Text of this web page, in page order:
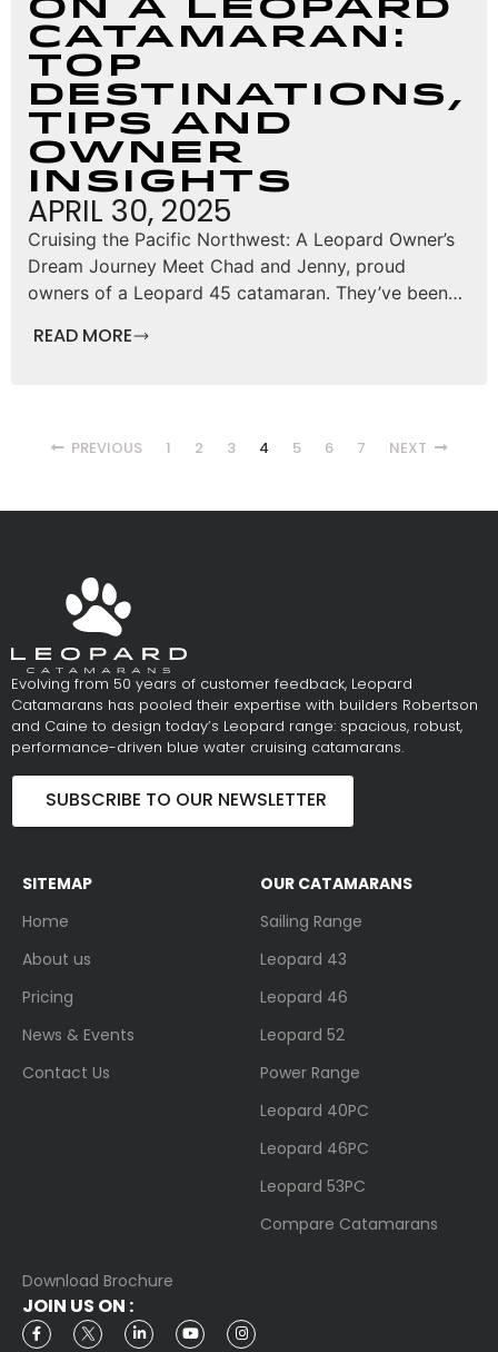
on a Leopard
Catamaran:
Top
Destinations,
Tips and
Owner
Insights
APRIL 30, 2025
Cruising the Pacific Northwest: A Leopard Owner’s
Dream Journey Meet Chad and Jenny, proud
owners of a Leopard 45 catamaran. They’ve been…
READ MORE
PREVIOUS 1 2 3 4 5 6 7 NEXT
Evolving from 50 years of customer feedback, Leopard
Catamarans has pooled their expertise with builders Robertson
and Caine to design today’s Leopard range: spacious, robust,
performance-driven blue water cruising catamarans.
SUBSCRIBE TO OUR NEWSLETTER
SITEMAP
Home
About us
Pricing
News & Events
Contact Us
OUR CATAMARANS
Sailing Range
Leopard 43
Leopard 46
Leopard 52
Power Range
Leopard 40PC
Leopard 46PC
Leopard 53PC
Compare Catamarans
Download Brochure
JOIN US ON :